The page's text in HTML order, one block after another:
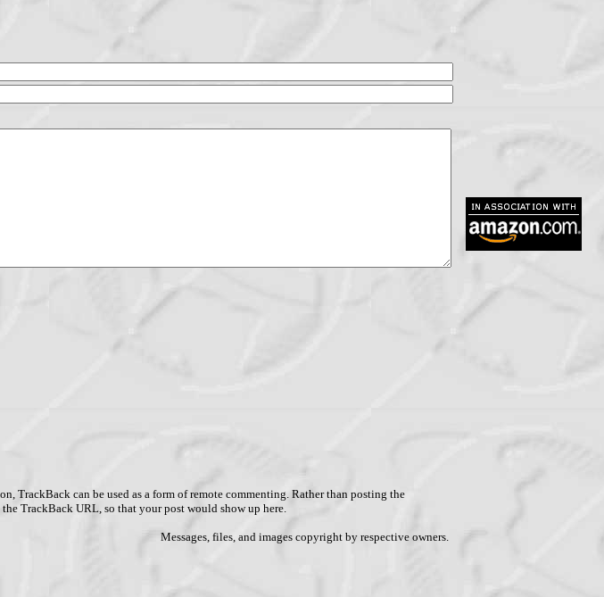
can be used as a form of remote commenting. Rather than posting the
TrackBack URL, so that your post would show up here.
Messages, files, and images copyright by respective owners.